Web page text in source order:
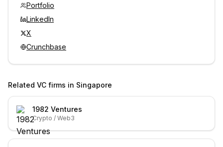
Portfolio
LinkedIn
X
Crunchbase
Related VC firms in Singapore
1982 Ventures
Crypto / Web3